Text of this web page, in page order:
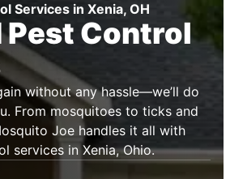
Services in Xenia, OH
Control
without any hassle—we’ll do
From mosquitoes to ticks and
Joe handles it all with
services in Xenia, Ohio.